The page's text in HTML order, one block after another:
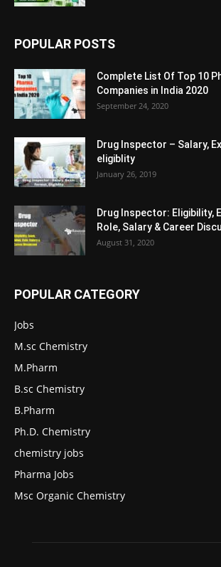
POPULAR POSTS
Complete List Of Top 10
Companies in India 2020
September 24, 2020
Drug Inspector – Salary,
eligiblity
January 26, 2019
Drug Inspector: Eligibility,
Role, Salary & Career
August 31, 2020
POPULAR CATEGORY
Jobs
M.sc Chemistry
M.Pharm
B.sc Chemistry
B.Pharm
Ph.D. Chemistry
chemistry jobs
Pharma Jobs
Msc Organic Chemistry